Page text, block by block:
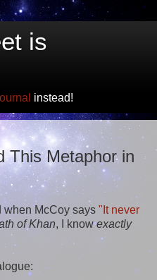
is
instead!
This Metaphor in
when McCoy says "It never
of Khan, I knowexactly